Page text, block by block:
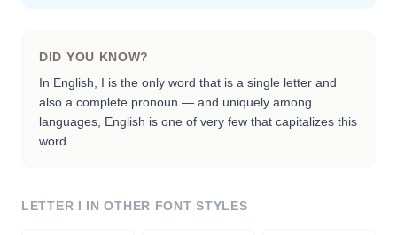
DID YOU KNOW?
In English, I is the only word that is a single letter and
also a complete pronoun — and uniquely among
languages, English is one of very few that capitalizes this
word.
LETTER I IN OTHER FONT STYLES